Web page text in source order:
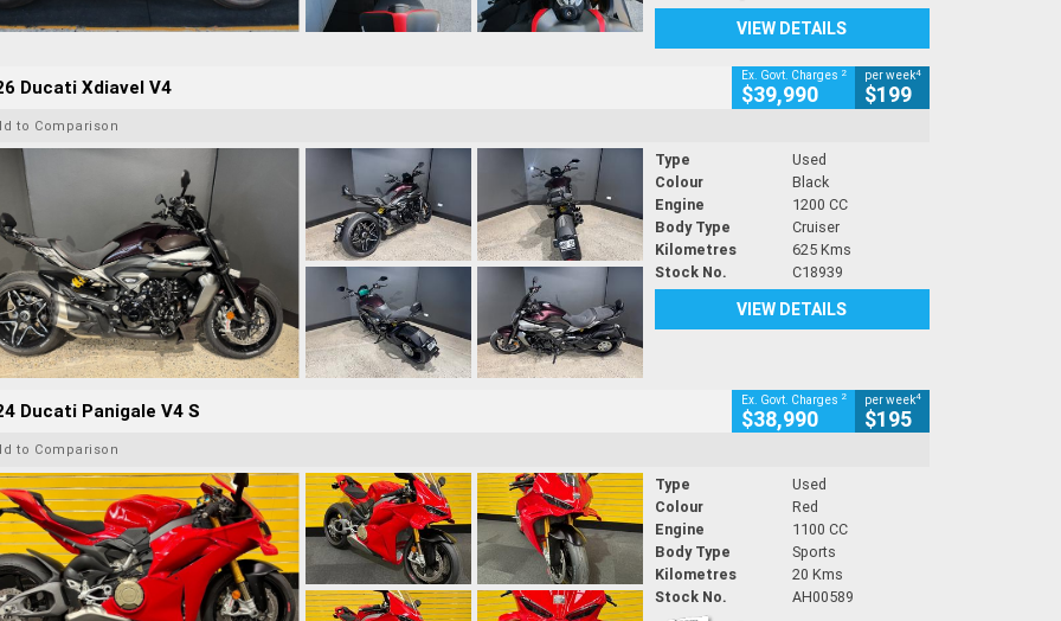
VIEW DETAILS
Ducati Xdiavel V4 Ex. Govt. Charges 2
$39,990
per week4
$199
to Comparison
Type
Used
Colour
Black
Engine
1200 CC
Body Type
Cruiser
Kilometres
625 Kms
Stock No.
C18939
VIEW DETAILS
Ducati Panigale V4 S Ex. Govt. Charges 2
$38,990
per week4
$195
to Comparison
Type
Used
Colour
Red
Engine
1100 CC
Body Type
Sports
Kilometres
20 Kms
Stock No.
AH00589